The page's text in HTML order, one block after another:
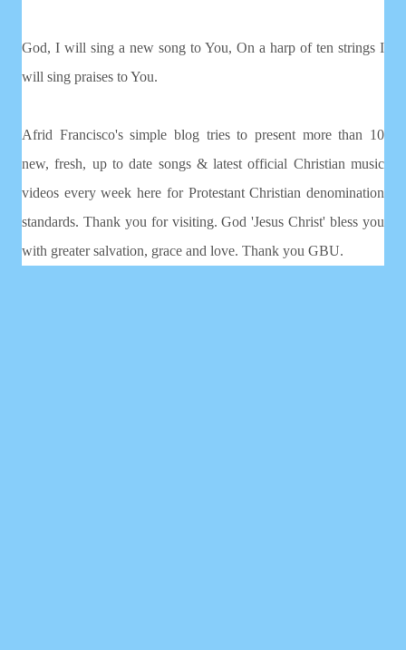
God, I will sing a new song to You, On a harp of ten strings I
will sing praises to You.
Afrid Francisco's simple blog tries to present more than 10
new, fresh, up to date songs & latest official Christian music
videos every week here for Protestant Christian denomination
standards. Thank you for visiting. God 'Jesus Christ' bless you
with greater salvation, grace and love. Thank you GBU.